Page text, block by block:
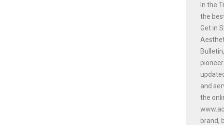
In the
the
Get in
and
the
brand,